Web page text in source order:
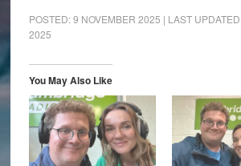
(Opens
in
(Opens
in
(Opens
in
(Opens
in in
POSTED:9 NOVEMBER 2025 | LAST UPDATED
2025
You May Also Like